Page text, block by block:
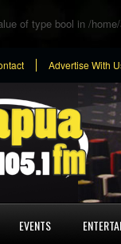
of type bool in /
Advertise With
EVENTS